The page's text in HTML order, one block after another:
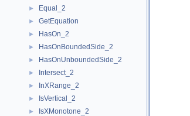
► Equal_2
► GetEquation
► HasOn_2
► HasOnBoundedSide_2
► HasOnUnboundedSide_2
► Intersect_2
► InXRange_2
► IsVertical_2
► IsXMonotone_2